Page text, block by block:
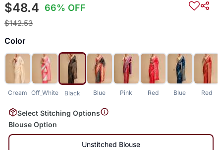
$48.4 66% OFF
$142.53
Color
Cream Off_White Black Blue Pink Red Blue Red
Select Stitching Options
Blouse Option
Unstitched Blouse